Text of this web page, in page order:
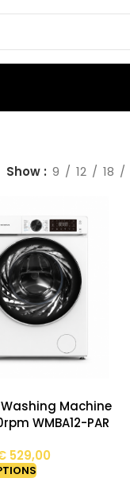
Show 9 12 18
Machine
WMBA12-PAR
529,00